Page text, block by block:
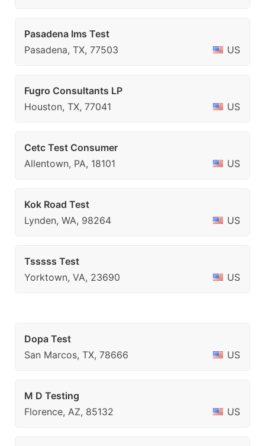
Pasadena Ims Test
Pasadena, TX, 77503
US
Fugro Consultants LP
Houston, TX, 77041
US
Cetc Test Consumer
Allentown, PA, 18101
US
Kok Road Test
Lynden, WA, 98264
US
Tsssss Test
Yorktown, VA, 23690
US
Dopa Test
San Marcos, TX, 78666
US
M D Testing
Florence, AZ, 85132
US